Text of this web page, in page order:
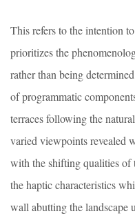
This refers to the intention
prioritizes the
rather than being
of programmatic
terraces following the
varied viewpoints revealed
with the shifting qualities of
the haptic characteristics
wall abutting the landscape